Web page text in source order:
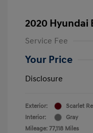
2020 Hyundai
Service Fee
Your Price
Disclosure
Exterior:
Scarlet
Interior:
Gray
Mileage: 77,118 Miles